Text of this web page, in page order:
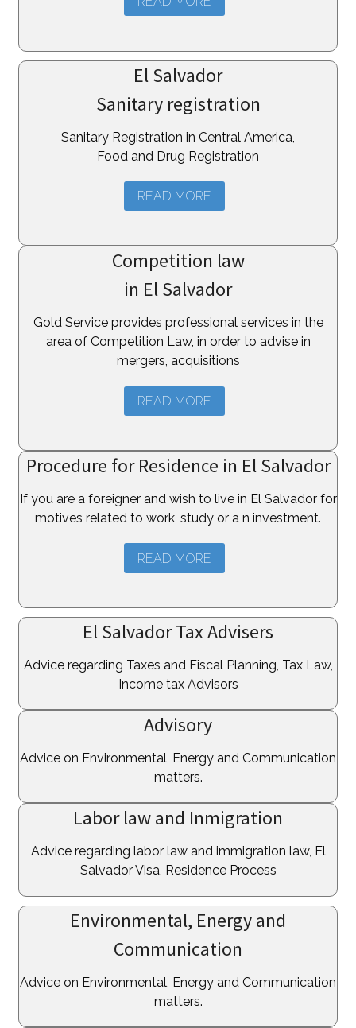
El Salvador
Sanitary registration
Sanitary Registration in Central America,
Food and Drug Registration
READ MORE
Competition law
in El Salvador
Gold Service provides professional services in the
area of Competition Law, in order to advise in
mergers, acquisitions
READ MORE
Procedure for Residence in El Salvador
If you are a foreigner and wish to live in El Salvador for
motives related to work, study or a n investment.
READ MORE
El Salvador Tax Advisers
Advice regarding Taxes and Fiscal Planning, Tax Law,
Income tax Advisors
Advisory
Advice on Environmental, Energy and Communication
matters.
Labor law and Inmigration
Advice regarding labor law and immigration law, El
Salvador Visa, Residence Process
Environmental, Energy and
Communication
Advice on Environmental, Energy and Communication
matters.